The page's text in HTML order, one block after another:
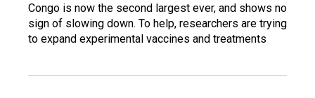
Congo is now the second largest ever, and shows no
sign of slowing down. To help, researchers are trying
to expand experimental vaccines and treatments